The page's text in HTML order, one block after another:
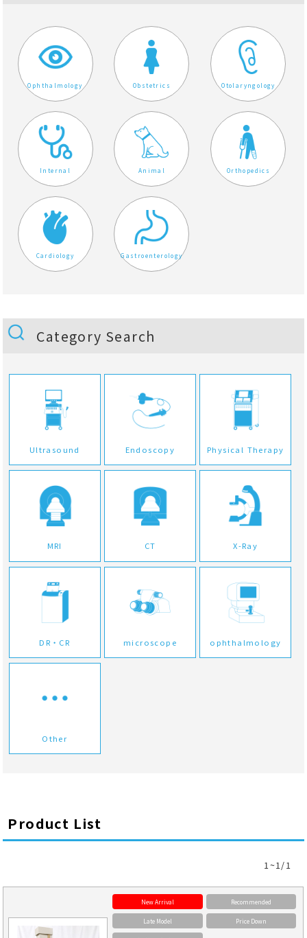
Ophthalmology Obstetrics Otolaryngology
Internal Animal Orthopedics
Cardiology Gastroenterology
Category Search
Ultrasound Endoscopy Physical Therapy
MRI CT X-Ray
DR・CR microscope ophthalmology
Other
Product List
1~1/1
New Arrival Recommended
Late Model Price Down